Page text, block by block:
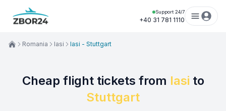
Support 24/7
+40 31 781 1110
Cheap flight tickets from Iasi to
Stuttgart
Romania Iasi Iasi - Stuttgart